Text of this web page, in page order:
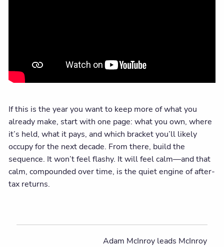
If this is the year you want to keep more of what you
already make, start with one page: what you own, where
it’s held, what it pays, and which bracket you’ll likely
occupy for the next decade. From there, build the
sequence. It won’t feel flashy. It will feel calm—and that
calm, compounded over time, is the quiet engine of after-
tax returns.
Adam McInroy leads McInroy